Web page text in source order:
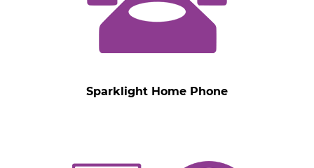
Sparklight Home Phone